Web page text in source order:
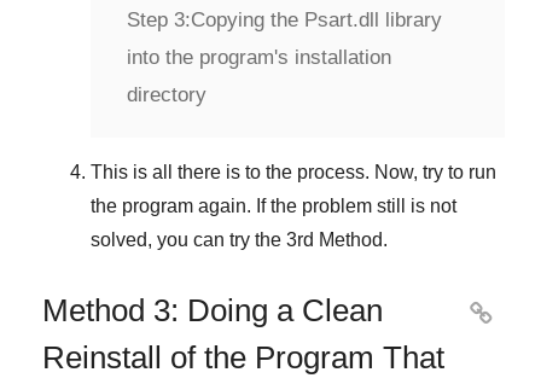
Step 3:Copying the Psart.dll library
into the program's installation
directory
This is all there is to the process. Now, try to run
the program again. If the problem still is not
solved, you can try the 3rd Method.
Method 3: Doing a Clean
Reinstall of the Program That
